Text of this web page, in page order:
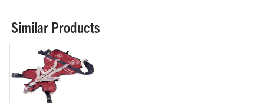
Similar Products